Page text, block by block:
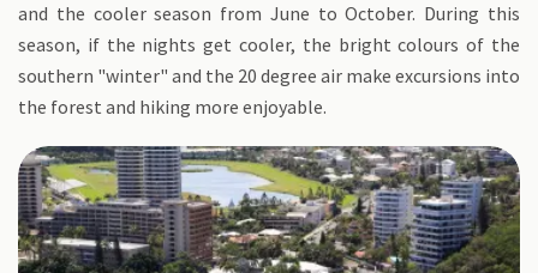
and the cooler season from June to October. During this
season, if the nights get cooler, the bright colours of the
southern "winter" and the 20 degree air make excursions into
the forest and hiking more enjoyable.